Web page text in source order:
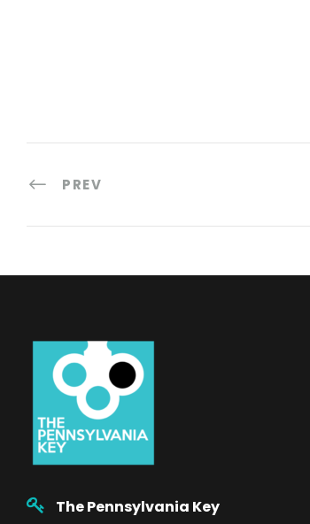
PREV
The Pennsylvania Key